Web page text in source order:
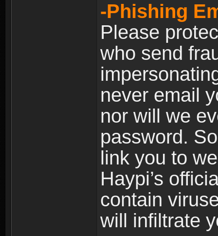
-Phishing
Please
who send
never email
nor will we
password.
link you to
Haypi’s
contain
will infiltrate